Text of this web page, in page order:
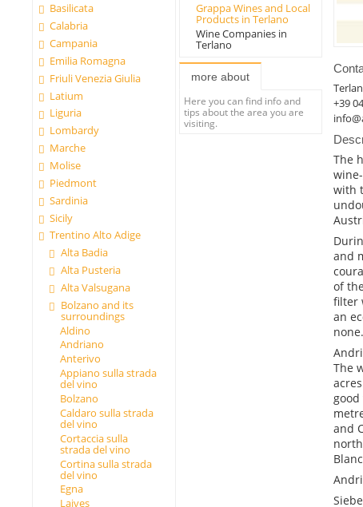
Basilicata
Calabria
Campania
Emilia Romagna
Friuli Venezia Giulia
Latium
Liguria
Lombardy
Marche
Molise
Piedmont
Sardinia
Sicily
Trentino Alto Adige
Alta Badia
Alta Pusteria
Alta Valsugana
Bolzano and its
surroundings
Aldino
Andriano
Anterivo
Appiano sulla strada
del vino
Bolzano
Caldaro sulla strada
del vino
Cortaccia sulla
strada del vino
Cortina sulla strada
del vino
Egna
Laives
Grappa Wines and Local
Products in Terlano
Wine Companies in
Terlano
more about
Here you can find info and
tips about the area you are
visiting.
+39
The
with
and
of
filter
an
none.
The
and